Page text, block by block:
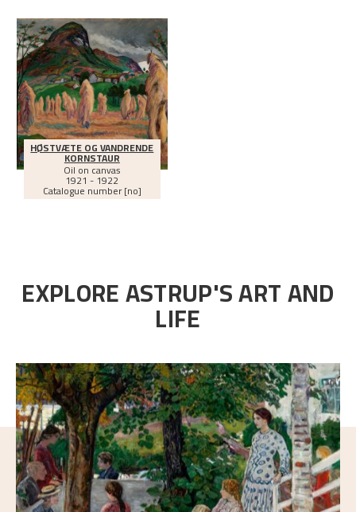
HØSTVÆTE OG VANDRENDE
KORNSTAUR
Oil on canvas
1921 - 1922
Catalogue number [no]
EXPLORE ASTRUP'S ART AND
LIFE